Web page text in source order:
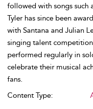
followed with songs such
Tyler has since been
with Santana and Julian
singing talent
performed regularly in
celebrate their musical
fans.
Content Type: